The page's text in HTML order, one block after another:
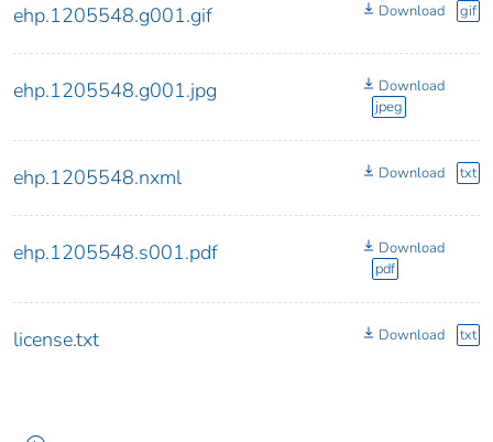
ehp.1205548.g001.gif Download gif
ehp.1205548.g001.jpg
Download
jpeg
ehp.1205548.nxml Download txt
ehp.1205548.s001.pdf
Download
pdf
license.txt Download txt